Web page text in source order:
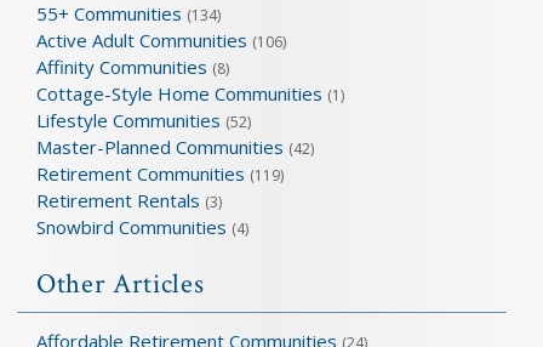
55+ Communities (134)
Active Adult Communities (106)
Affinity Communities (8)
Cottage-Style Home Communities (1)
Lifestyle Communities (52)
Master-Planned Communities (42)
Retirement Communities (119)
Retirement Rentals (3)
Snowbird Communities (4)
Other Articles
Affordable Retirement Communities (24)